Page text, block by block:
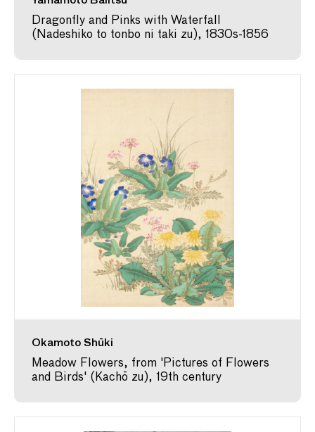
Dragonfly and Pinks with Waterfall
(Nadeshiko to tonbo ni taki zu), 1830s-1856
Okamoto Shūki
Meadow Flowers, from 'Pictures of Flowers
and Birds' (Kachō zu), 19th century